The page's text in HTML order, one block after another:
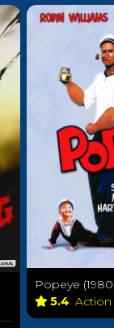
Popeye
5.4 Action